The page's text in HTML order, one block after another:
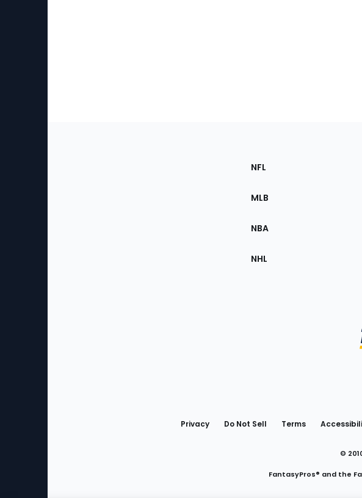
Sections
the
NFL
MLB
NBA
NHL
Privacy Do Not Sell Terms
©
FantasyPros® and the